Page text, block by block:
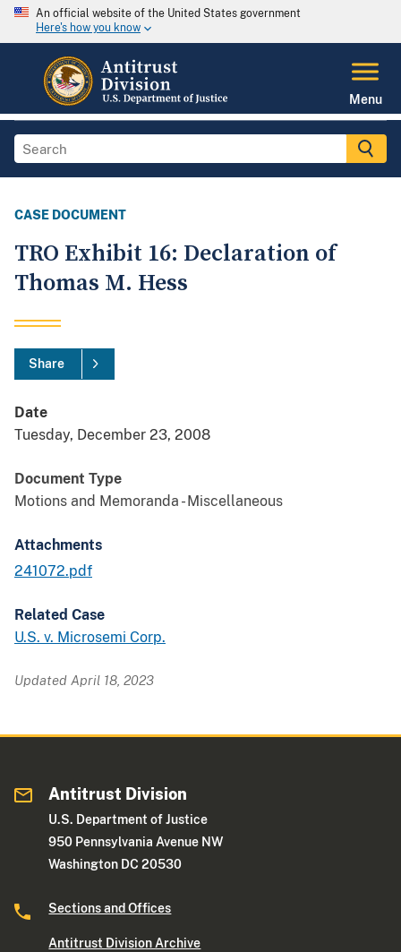
An official website of the United States government
Here's how you know
Menu
CASE DOCUMENT
TRO Exhibit 16: Declaration of
Thomas M. Hess
Share
Date
Tuesday, December 23, 2008
Document Type
Motions and Memoranda - Miscellaneous
Attachments
241072.pdf
Related Case
U.S. v. Microsemi Corp.
Updated April 18, 2023
Antitrust Division
U.S. Department of Justice
950 Pennsylvania Avenue NW
Washington DC 20530
Sections and Offices
Antitrust Division Archive